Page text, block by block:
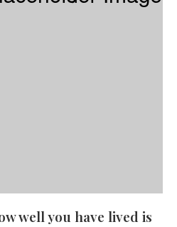
well you have lived is